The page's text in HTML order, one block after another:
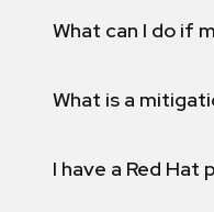
What can I do if
What is a
I have a Red